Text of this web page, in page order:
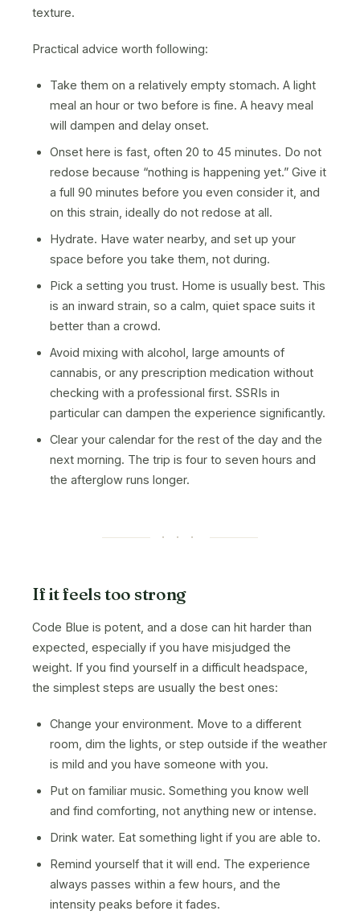
texture.
Practical advice worth following:
Take them on a relatively empty stomach. A light
meal an hour or two before is fine. A heavy meal
will dampen and delay onset.
Onset here is fast, often 20 to 45 minutes. Do not
redose because “nothing is happening yet.” Give it
a full 90 minutes before you even consider it, and
on this strain, ideally do not redose at all.
Hydrate. Have water nearby, and set up your
space before you take them, not during.
Pick a setting you trust. Home is usually best. This
is an inward strain, so a calm, quiet space suits it
better than a crowd.
Avoid mixing with alcohol, large amounts of
cannabis, or any prescription medication without
checking with a professional first. SSRIs in
particular can dampen the experience significantly.
Clear your calendar for the rest of the day and the
next morning. The trip is four to seven hours and
the afterglow runs longer.
· · ·
If it feels too strong
Code Blue is potent, and a dose can hit harder than
expected, especially if you have misjudged the
weight. If you find yourself in a difficult headspace,
the simplest steps are usually the best ones:
Change your environment. Move to a different
room, dim the lights, or step outside if the weather
is mild and you have someone with you.
Put on familiar music. Something you know well
and find comforting, not anything new or intense.
Drink water. Eat something light if you are able to.
Remind yourself that it will end. The experience
always passes within a few hours, and the
intensity peaks before it fades.